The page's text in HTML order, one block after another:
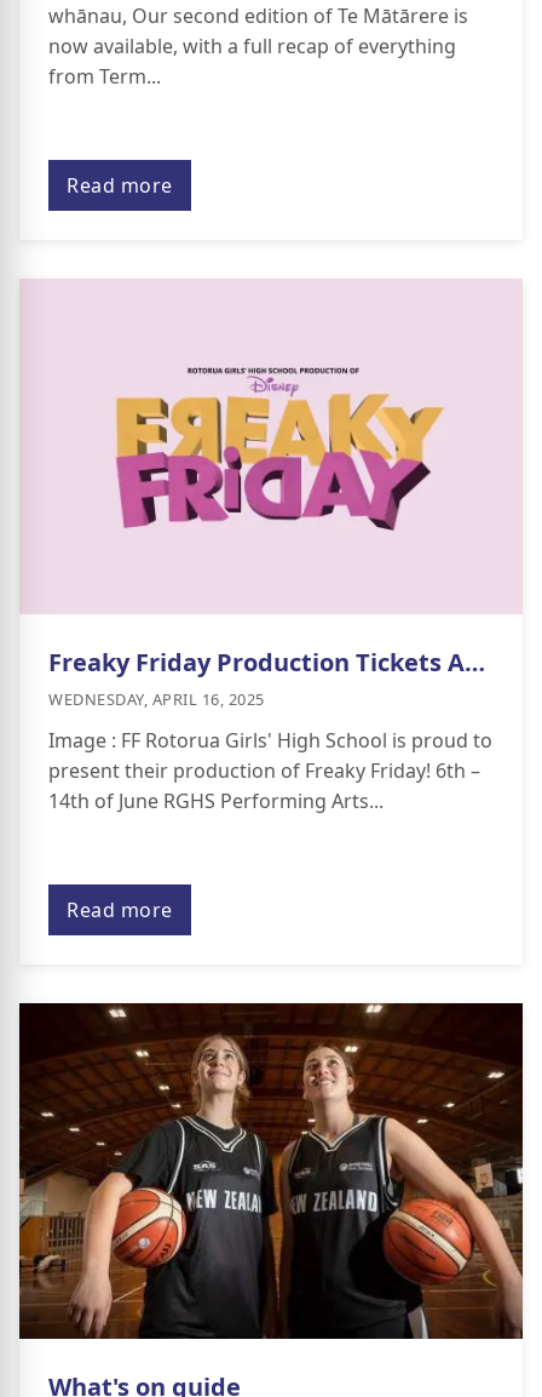
whānau, Our second edition of Te Mātārere is
now available, with a full recap of everything
from Term...
Read more
Freaky Friday Production Tickets Available Now
WEDNESDAY, APRIL 16, 2025
Image : FF Rotorua Girls' High School is proud to
present their production of Freaky Friday! 6th –
14th of June RGHS Performing Arts...
Read more
What's on guide